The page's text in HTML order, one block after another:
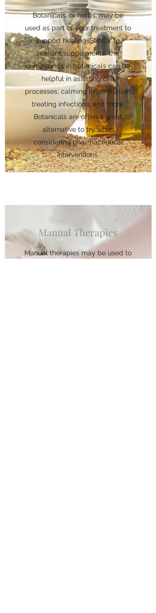
Botanicals, or herbs, may be
used as part of your treatment to
support healing. Similar to
nutrient supplements, the
compounds in botanicals can be
helpful in assisting cell
processes, calming inflammation,
treating infections, and more.
Botanicals are often a great
alternative to try when
considering pharmaceutical
interventions.
Manual Therapies
Manual therapies may be used to